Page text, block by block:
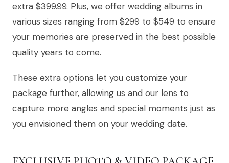
extra $399.99. Plus, we offer wedding albums in
various sizes ranging from $299 to $549 to ensure
your memories are preserved in the best possible
quality years to come.
These extra options let you customize your
package further, allowing us and our lens to
capture more angles and special moments just as
you envisioned them on your wedding date.